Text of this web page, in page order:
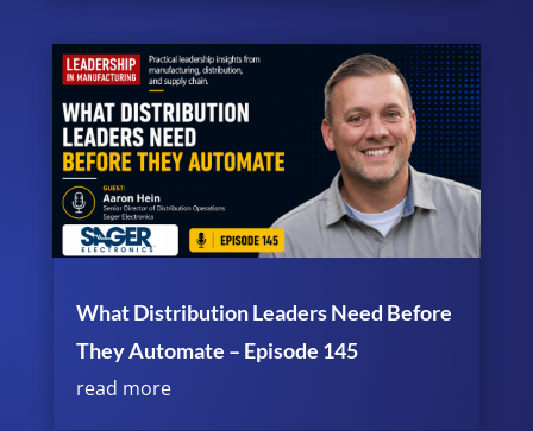
What Distribution Leaders Need Before
They Automate – Episode 145
read more